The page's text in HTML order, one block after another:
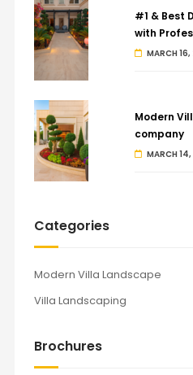
#1 & Best
with
MARCH
Modern
company
MARCH
Categories
Modern Villa Landscape
Villa Landscaping
Brochures